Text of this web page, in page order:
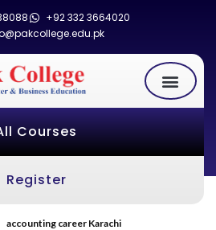
+92 332 3664020
Courses
Register
accounting career Karachi